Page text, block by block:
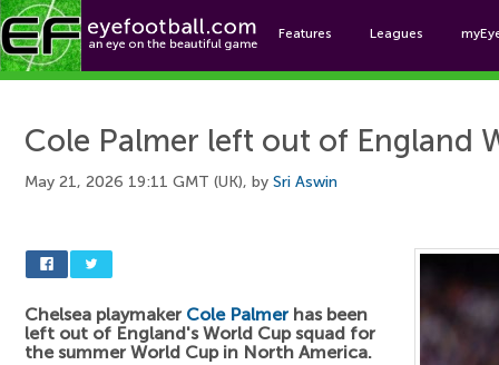
Features Leagues
Cole Palmer left out of England
May 21, 2026 19:11 GMT (UK), by Sri Aswin
Chelsea playmaker Cole Palmerhas been
left out of England's World Cup squad for
the summer World Cup in North America.